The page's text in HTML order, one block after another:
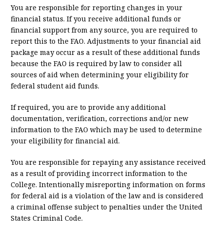
You are responsible for reporting changes in your
financial status. If you receive additional funds or
financial support from any source, you are required to
report this to the FAO. Adjustments to your financial aid
package may occur as a result of these additional funds
because the FAO is required by law to consider all
sources of aid when determining your eligibility for
federal student aid funds.
If required, you are to provide any additional
documentation, verification, corrections and/or new
information to the FAO which may be used to determine
your eligibility for financial aid.
You are responsible for repaying any assistance received
as a result of providing incorrect information to the
College. Intentionally misreporting information on forms
for federal aid is a violation of the law and is considered
a criminal offense subject to penalties under the United
States Criminal Code.